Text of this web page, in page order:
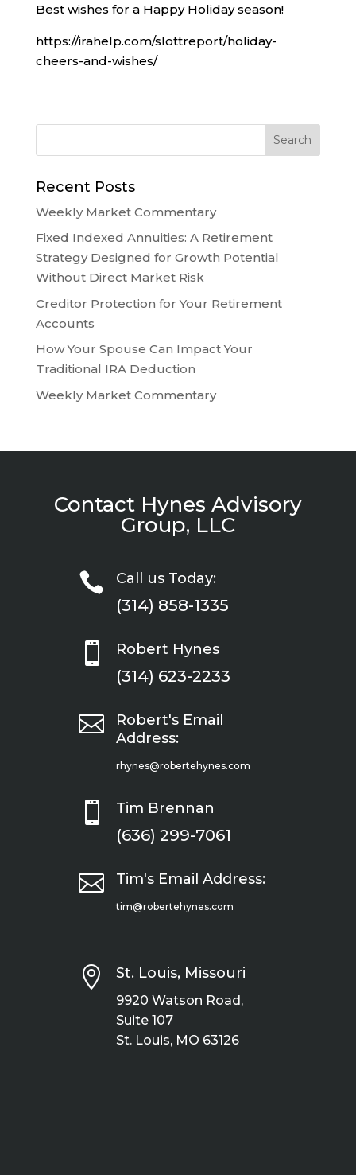
Best wishes for a Happy Holiday season!
https://irahelp.com/slottreport/holiday-
cheers-and-wishes/
Recent Posts
Weekly Market Commentary
Fixed Indexed Annuities: A Retirement
Strategy Designed for Growth Potential
Without Direct Market Risk
Creditor Protection for Your Retirement
Accounts
How Your Spouse Can Impact Your
Traditional IRA Deduction
Weekly Market Commentary
Contact Hynes Advisory
Group, LLC
 Call us Today:
(314) 858-1335
 Robert Hynes
(314) 623-2233

Robert's Email
Address:
rhynes@robertehynes.com
 Tim Brennan
(636) 299-7061
 Tim's Email Address:
tim@robertehynes.com
 St. Louis, Missouri
9920 Watson Road,
Suite 107
St. Louis, MO 63126